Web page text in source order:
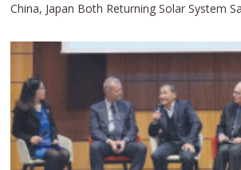
China, Japan Both Returning Solar System